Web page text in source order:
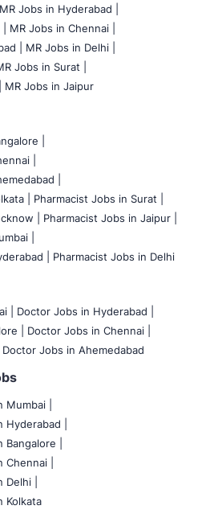
MR Jobs in Hyderabad |
MR Jobs in Chennai |
|
MR Jobs in Delhi |
Jobs in Surat |
MR Jobs in Jaipur
|
|
|
Pharmacist Jobs in Surat |
|
Pharmacist Jobs in Jaipur |
|
|
Pharmacist Jobs in Delhi
Doctor Jobs in Hyderabad |
|
Doctor Jobs in Chennai |
Doctor Jobs in Ahemedabad
Mumbai
|
|
|
|
Kolkata